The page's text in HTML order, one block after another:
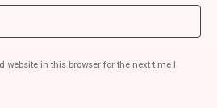
website in this browser for the next time I